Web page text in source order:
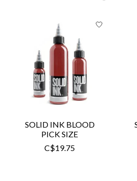
SOLID INK BLOOD
PICK SIZE
C$19.75